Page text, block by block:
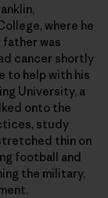
where he
father was
cancer shortly
to help with his
University, a
onto the
study
thin on
football and
the military,